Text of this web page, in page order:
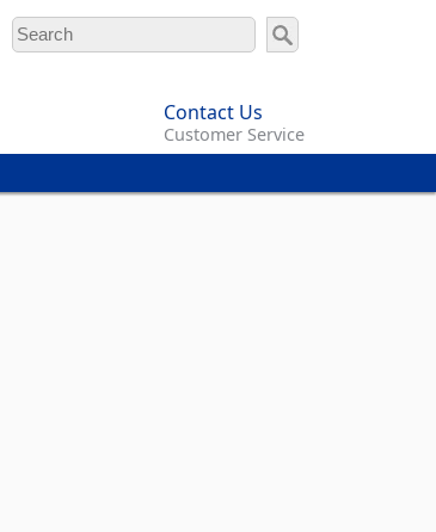
Contact Us
Customer Service